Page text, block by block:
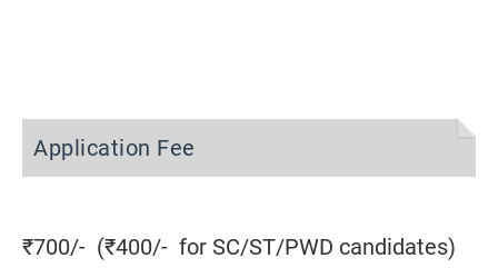
Application Fee
₹700/- (₹400/- for SC/ST/PWD candidates)